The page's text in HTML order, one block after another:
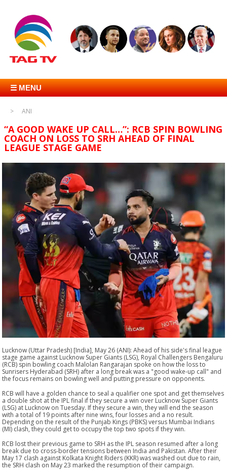
☰ MENU
ANI
“A GOOD WAKE UP CALL…”: RCB SPIN BOWLING
COACH ON LOSS TO SRH AHEAD OF FINAL
LEAGUE STAGE GAME
Lucknow (Uttar Pradesh) [India], May 26 (ANI): Ahead of his side's final league
stage game against Lucknow Super Giants (LSG), Royal Challengers Bengaluru
(RCB) spin bowling coach Malolan Rangarajan spoke on how the loss to
Sunrisers Hyderabad (SRH) after a long break was a "good wake-up call" and
the focus remains on bowling well and putting pressure on opponents.
RCB will have a golden chance to seal a qualifier one spot and get themselves
a double shot at the IPL final if they secure a win over Lucknow Super Giants
(LSG) at Lucknow on Tuesday. If they secure a win, they will end the season
with a total of 19 points after nine wins, four losses and a no result.
Depending on the result of the Punjab Kings (PBKS) versus Mumbai Indians
(MI) clash, they could get to occupy the top two spots if they win.
RCB lost their previous game to SRH as the IPL season resumed after a long
break due to cross-border tensions between India and Pakistan. After their
May 17 clash against Kolkata Knight Riders (KKR) was washed out due to rain,
the SRH clash on May 23 marked the resumption of their campaign.